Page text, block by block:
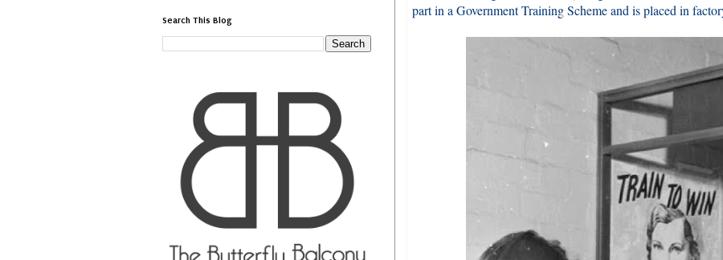
part in a Government Training Scheme and is placed in
Search This Blog